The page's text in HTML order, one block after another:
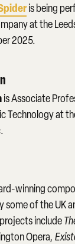
is being
at the
2025.
is Associate
Technology at
winning
of the UK
include
Opera,